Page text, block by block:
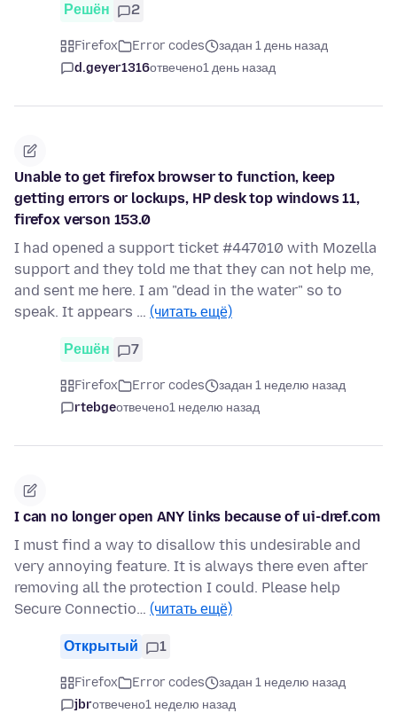
Решён 2
Firefox Error codes
задан 1 день назад
d.geyer1316отвечено1 день назад
Unable to get firefox browser to function, keep
getting errors or lockups, HP desk top windows 11,
firefox verson 153.0
I had opened a support ticket #447010 with Mozella
support and they told me that they can not help me,
and sent me here. I am "dead in the water" so to
speak. It appears … (читать ещё)
Решён 7
Firefox Error codes
задан 1 неделю назад
rtebgeотвечено1 неделю назад
I can no longer open ANY links because of ui-dref.com
I must find a way to disallow this undesirable and
very annoying feature. It is always there even after
removing all the protection I could. Please help
Secure Connectio… (читать ещё)
Открытый 1
Firefox Error codes
задан 1 неделю назад
jbrотвечено1 неделю назад